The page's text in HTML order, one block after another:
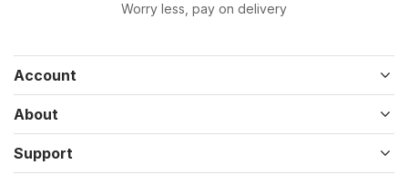
Worry less, pay on delivery
Account
About
Support